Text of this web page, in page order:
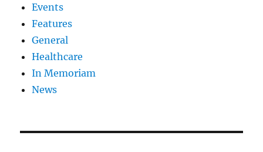
Events
Features
General
Healthcare
In Memoriam
News